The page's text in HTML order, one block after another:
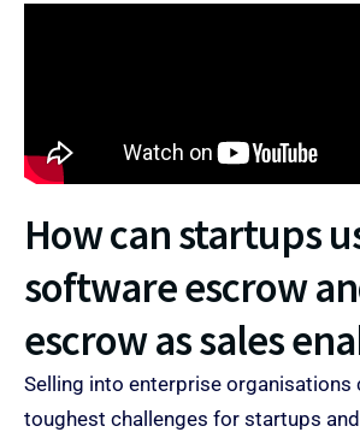
How can startups
software escrow
escrow as sales
Selling into enterprise organisations
toughest challenges for startups